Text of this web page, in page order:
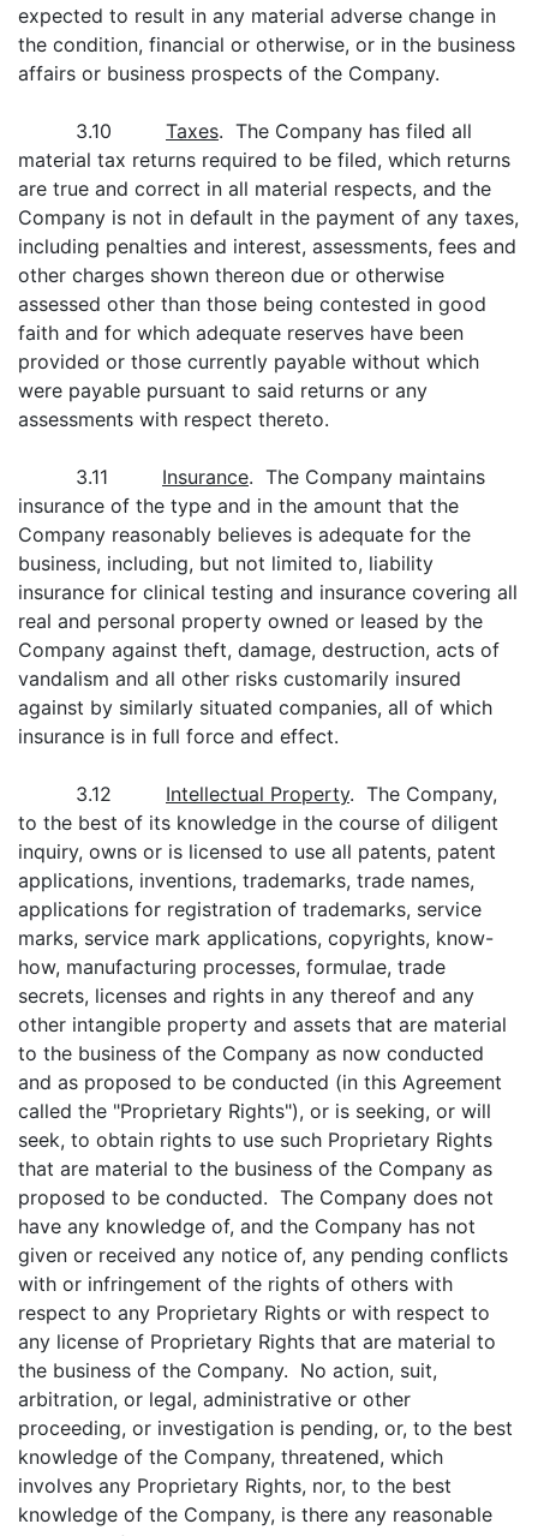
expected to result in any material adverse change in
the condition, financial or otherwise, or in the business
affairs or business prospects of the Company.
3.10 Taxes. The Company has filed all
material tax returns required to be filed, which returns
are true and correct in all material respects, and the
Company is not in default in the payment of any taxes,
including penalties and interest, assessments, fees and
other charges shown thereon due or otherwise
assessed other than those being contested in good
faith and for which adequate reserves have been
provided or those currently payable without which
were payable pursuant to said returns or any
assessments with respect thereto.
3.11 Insurance. The Company maintains
insurance of the type and in the amount that the
Company reasonably believes is adequate for the
business, including, but not limited to, liability
insurance for clinical testing and insurance covering all
real and personal property owned or leased by the
Company against theft, damage, destruction, acts of
vandalism and all other risks customarily insured
against by similarly situated companies, all of which
insurance is in full force and effect.
3.12 Intellectual Property. The Company,
to the best of its knowledge in the course of diligent
inquiry, owns or is licensed to use all patents, patent
applications, inventions, trademarks, trade names,
applications for registration of trademarks, service
marks, service mark applications, copyrights, know-
how, manufacturing processes, formulae, trade
secrets, licenses and rights in any thereof and any
other intangible property and assets that are material
to the business of the Company as now conducted
and as proposed to be conducted (in this Agreement
called the "Proprietary Rights"), or is seeking, or will
seek, to obtain rights to use such Proprietary Rights
that are material to the business of the Company as
proposed to be conducted. The Company does not
have any knowledge of, and the Company has not
given or received any notice of, any pending conflicts
with or infringement of the rights of others with
respect to any Proprietary Rights or with respect to
any license of Proprietary Rights that are material to
the business of the Company. No action, suit,
arbitration, or legal, administrative or other
proceeding, or investigation is pending, or, to the best
knowledge of the Company, threatened, which
involves any Proprietary Rights, nor, to the best
knowledge of the Company, is there any reasonable